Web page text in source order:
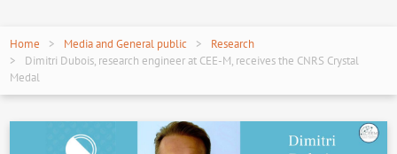
Home Media and General public
Research
Dimitri Dubois, research engineer at CEE-M, receives the CNRS Crystal
Medal